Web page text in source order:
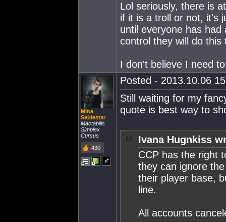
Lol seriously, there is
if it is a troll or not, it's
until everyone has
control they will do this
I don't believe I need
Mina
Sebiestar
Mactabilis
Simplex
Cursus
430
Posted - 2013.10.06
Still waiting for my
quote is best way to
Ivana Hugnkiss
CCP has the right
they can ignore
their player base,
line.
All accounts